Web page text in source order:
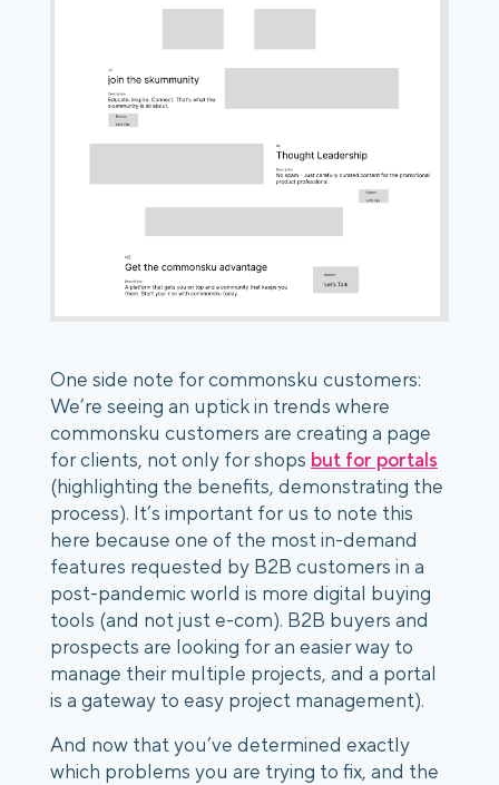
One side note for commonsku customers:
We’re seeing an uptick in trends where
commonsku customers are creating a page
for clients, not only for shops but for portals
(highlighting the benefits, demonstrating the
process). It’s important for us to note this
here because one of the most in-demand
features requested by B2B customers in a
post-pandemic world is more digital buying
tools (and not just e-com). B2B buyers and
prospects are looking for an easier way to
manage their multiple projects, and a portal
is a gateway to easy project management).
And now that you’ve determined exactly
which problems you are trying to fix, and the